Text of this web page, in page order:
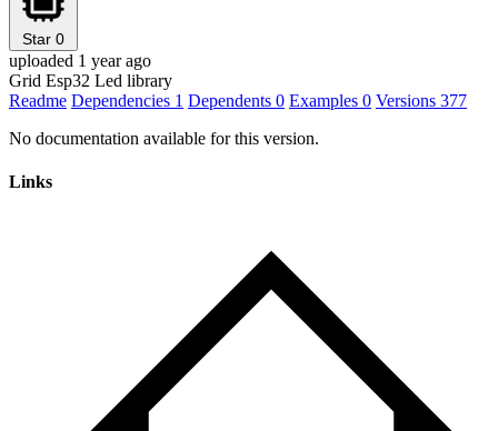
Star 0
uploaded 1 year ago
Grid Esp32 Led library
Readme Dependencies 1 Dependents 0 Examples 0 Versions 377
No documentation available for this version.
Links